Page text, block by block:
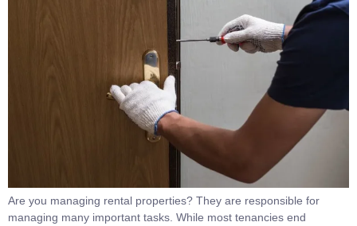
Are you managing rental properties? They are responsible for
managing many important tasks. While most tenancies end